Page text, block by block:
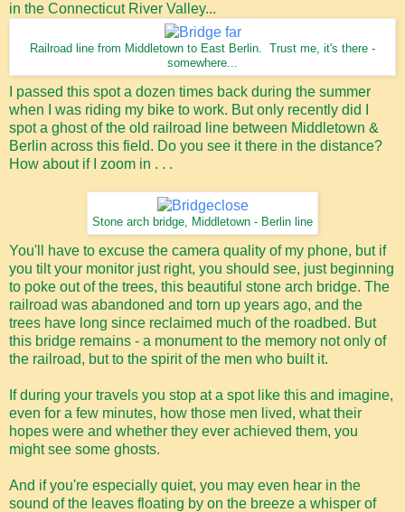
in the Connecticut River Valley...
Railroad line from Middletown to East Berlin. Trust me, it's there -
somewhere...
I passed this spot a dozen times back during the summer
when I was riding my bike to work. But only recently did I
spot a ghost of the old railroad line between Middletown &
Berlin across this field. Do you see it there in the distance?
How about if I zoom in . . .
Stone arch bridge, Middletown - Berlin line
You'll have to excuse the camera quality of my phone, but if
you tilt your monitor just right, you should see, just beginning
to poke out of the trees, this beautiful stone arch bridge. The
railroad was abandoned and torn up years ago, and the
trees have long since reclaimed much of the roadbed. But
this bridge remains - a monument to the memory not only of
the railroad, but to the spirit of the men who built it.
If during your travels you stop at a spot like this and imagine,
even for a few minutes, how those men lived, what their
hopes were and whether they ever achieved them, you
might see some ghosts.
And if you're especially quiet, you may even hear in the
sound of the leaves floating by on the breeze a whisper of